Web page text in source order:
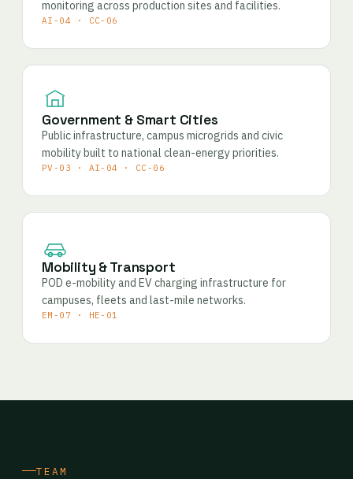
monitoring across production sites and facilities.
AI-04 · CC-06
Government & Smart Cities
Public infrastructure, campus microgrids and civic
mobility built to national clean-energy priorities.
PV-03 · AI-04 · CC-06
Mobility & Transport
POD e-mobility and EV charging infrastructure for
campuses, fleets and last-mile networks.
EM-07 · HE-01
TEAM